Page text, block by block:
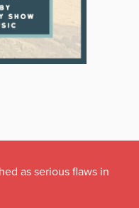
as serious flaws in